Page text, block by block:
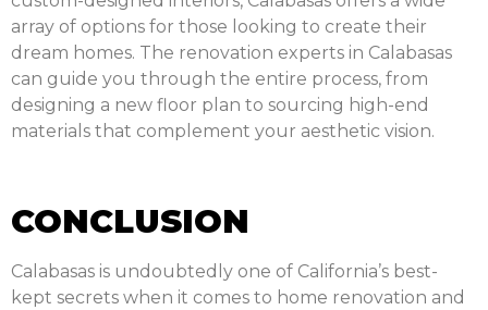
array of options for those looking to create their
dream homes. The renovation experts in Calabasas
can guide you through the entire process, from
designing a new floor plan to sourcing high-end
materials that complement your aesthetic vision.
CONCLUSION
Calabasas is undoubtedly one of California’s best-
kept secrets when it comes to home renovation and